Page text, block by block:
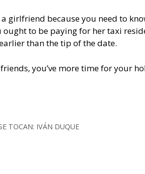
girlfriend because you need to
to be paying for her taxi
than the tip of the date.
you’ve more time for your
TOCAN: IVÁN DUQUE